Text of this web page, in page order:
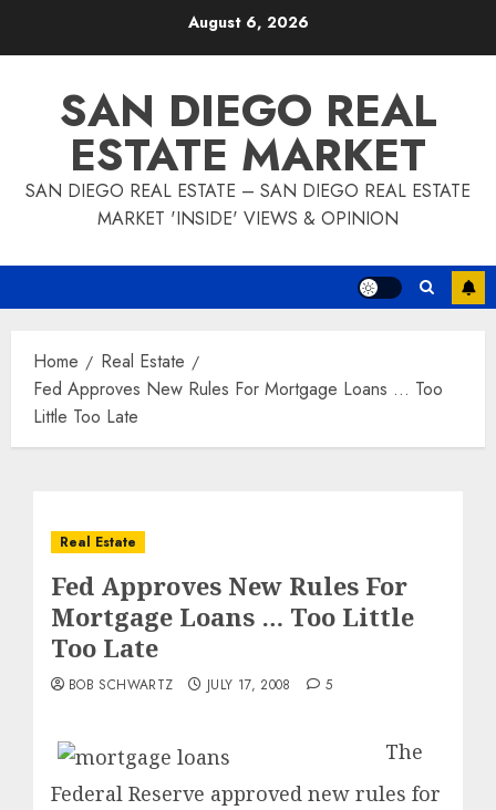
August 6, 2026
SAN DIEGO REAL
ESTATE MARKET
SAN DIEGO REAL ESTATE – SAN DIEGO REAL ESTATE
MARKET 'INSIDE' VIEWS & OPINION
Home
Real Estate
Fed Approves New Rules For Mortgage Loans … Too
Little Too Late
Real Estate
Fed Approves New Rules For
Mortgage Loans … Too Little
Too Late
BOB SCHWARTZ JULY 17, 2008 5
The
Federal Reserve approved new rules for